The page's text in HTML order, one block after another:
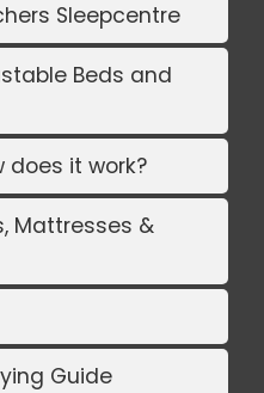
Sleepcentre
Beds and
does it work?
Mattresses &
Guide